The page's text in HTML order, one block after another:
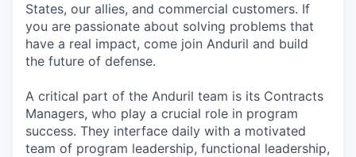
States, our allies, and commercial customers. If
you are passionate about solving problems that
have a real impact, come join Anduril and build
the future of defense.
A critical part of the Anduril team is its Contracts
Managers, who play a crucial role in program
success. They interface daily with a motivated
team of program leadership, functional leadership,